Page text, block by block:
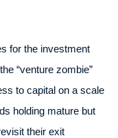
for the investment
“venture zombie”
to capital on a scale
holding mature but
their exit